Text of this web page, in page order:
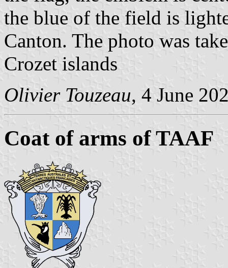
the blue of the field is
Canton. The photo was
Crozet islands
Olivier Touzeau, 4 June
Coat of arms of TAAF